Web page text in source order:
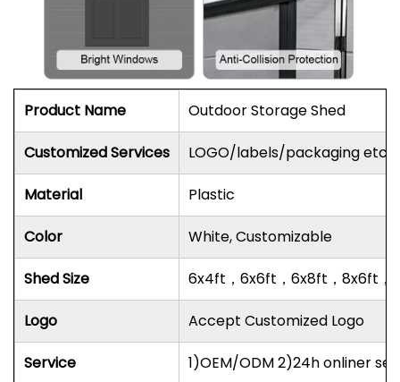
Product Name Outdoor Storage Shed
Customized Services LOGO/labels/packaging etc.
Material Plastic
Color White, Customizable
Shed Size 6x4ft，6x6ft，6x8ft，8x6ft，
Logo Accept Customized Logo
Service 1)OEM/ODM 2)24h onliner